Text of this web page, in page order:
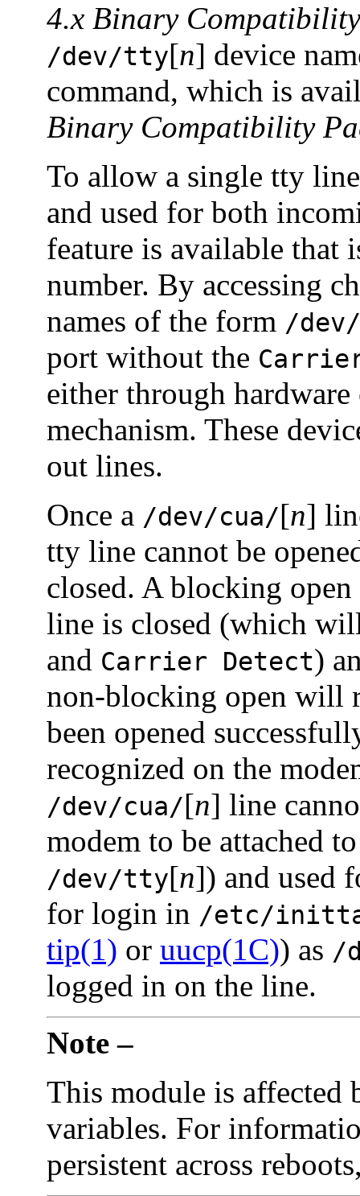
4.x Binary
/dev/tty[n] device
command, which is
Binary Compatibility
To allow a single tty
and used for both
feature is available that
number. By accessing
names of the form /
port without the
either through
mechanism. These
out lines.
Once a /dev/cua/[n]
tty line cannot be
closed. A blocking
line is closed (which
and Carrier Detect)
non-blocking open will
been opened
recognized on the
/dev/cua/[n] line
modem to be attached
/dev/tty[n]) and used
for login in /etc/
tip(1) or uucp(1C)) as /
logged in on the line.
Note –
This module is affected
variables. For
persistent across